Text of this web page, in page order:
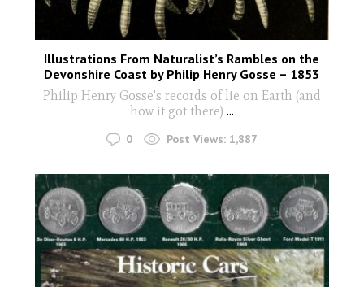
Illustrations From Naturalist’s Rambles on the
Devonshire Coast by Philip Henry Gosse – 1853
Philip Henry Gosse's records of lie on Earth (and
how it got there) ...
0 Post Views: 1,887